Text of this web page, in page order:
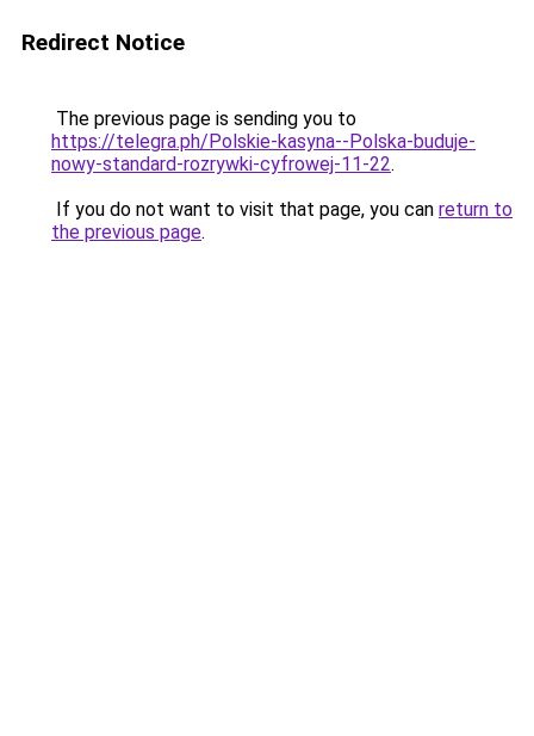
Redirect Notice
The previous page is sending you to
https://telegra.ph/Polskie-kasyna--Polska-buduje-
nowy-standard-rozrywki-cyfrowej-11-22.
If you do not want to visit that page, you can return to
the previous page.